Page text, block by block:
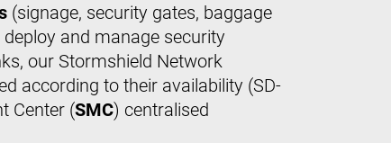
(signage, security gates, baggage
and manage security
our Stormshield Network
according to their availability (SD-
Center (SMC) centralised